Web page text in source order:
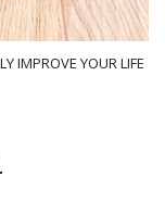
IMPROVE YOUR LIFE